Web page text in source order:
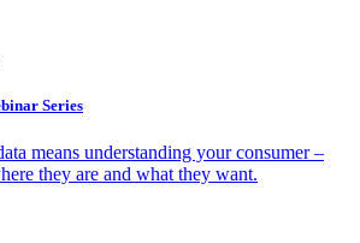
Series
means understanding your consumer –
they are and what they want.